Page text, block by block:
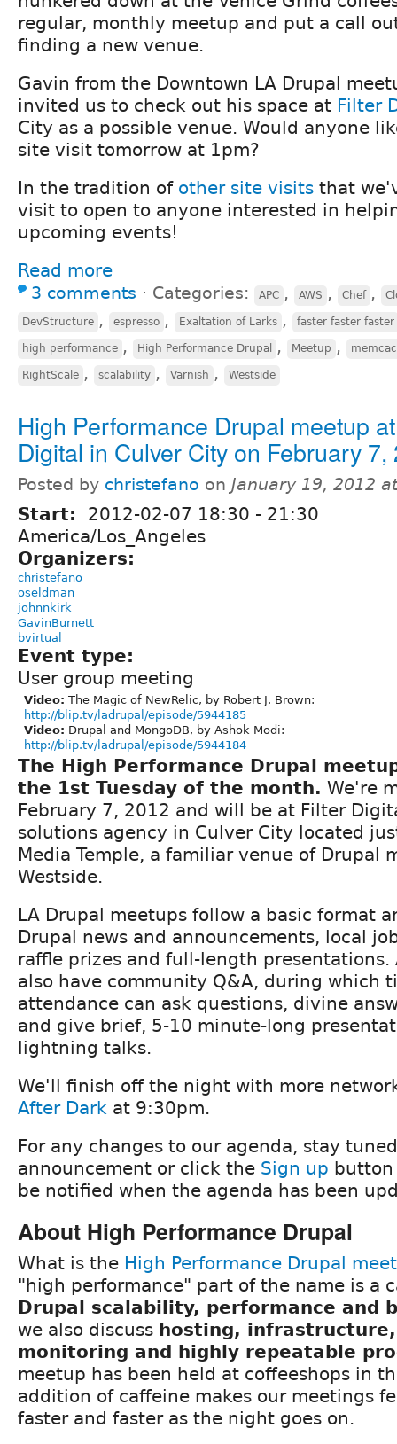
regular, monthly meetup and put a call
finding a new venue.
Gavin from the Downtown LA Drupal
invited us to check out his space at Filter
City as a possible venue. Would anyone
site visit tomorrow at 1pm?
In the tradition of other site visits that
visit to open to anyone interested in
upcoming events!
Read more
3 comments ⋅ Categories: APC , AWS , Chef ,
DevStructure , espresso , Exaltation of Larks , faster faster faster
high performance , High Performance Drupal , Meetup ,
RightScale , scalability , Varnish , Westside
High Performance Drupal meetup
Digital in Culver City on February 7,
Posted by christefano on January 19, 2012
Start: 2012-02-07 18:30 - 21:30
America/Los_Angeles
Organizers:
christefano
oseldman
johnnkirk
GavinBurnett
bvirtual
Event type:
User group meeting
Video: The Magic of NewRelic, by Robert J. Brown:
http://blip.tv/ladrupal/episode/5944185
Video: Drupal and MongoDB, by Ashok Modi:
http://blip.tv/ladrupal/episode/5944184
The High Performance Drupal
the 1st Tuesday of the month. We're
February 7, 2012 and will be at Filter
solutions agency in Culver City located
Media Temple, a familiar venue of Drupal
Westside.
LA Drupal meetups follow a basic format
Drupal news and announcements, local
raffle prizes and full-length presentations.
also have community Q&A, during which
attendance can ask questions, divine
and give brief, 5-10 minute-long
lightning talks.
We'll finish off the night with more
After Dark at 9:30pm.
For any changes to our agenda, stay
announcement or click the Sign up
be notified when the agenda has been
About High Performance Drupal
What is the High Performance Drupal
"high performance" part of the name is a
Drupal scalability, performance and
we also discuss hosting,
monitoring and highly repeatable
meetup has been held at coffeeshops in
addition of caffeine makes our meetings
faster and faster as the night goes on.